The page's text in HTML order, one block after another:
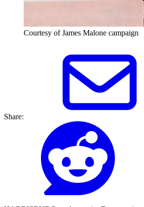
Courtesy of James Malone campaign
Share: